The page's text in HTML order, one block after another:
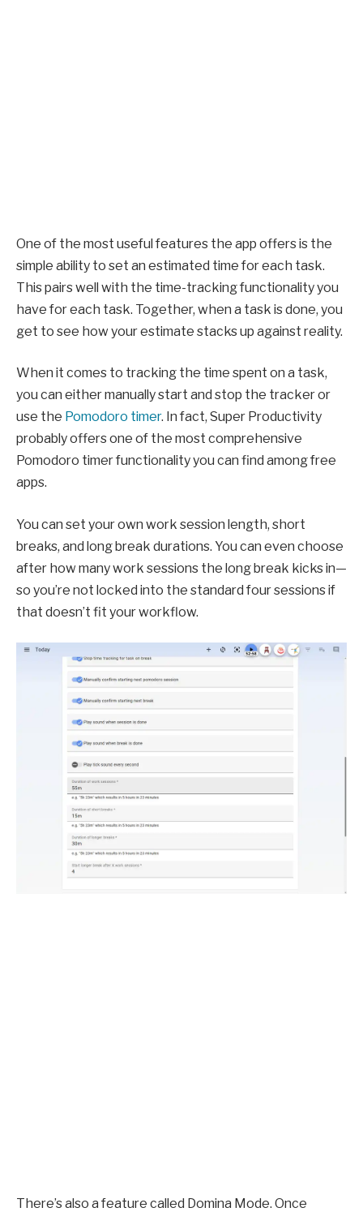
One of the most useful features the app offers is the
simple ability to set an estimated time for each task.
This pairs well with the time-tracking functionality you
have for each task. Together, when a task is done, you
get to see how your estimate stacks up against reality.
When it comes to tracking the time spent on a task,
you can either manually start and stop the tracker or
use the Pomodoro timer. In fact, Super Productivity
probably offers one of the most comprehensive
Pomodoro timer functionality you can find among free
apps.
You can set your own work session length, short
breaks, and long break durations. You can even choose
after how many work sessions the long break kicks in—
so you’re not locked into the standard four sessions if
that doesn’t fit your workflow.
There’s also a feature called Domina Mode. Once